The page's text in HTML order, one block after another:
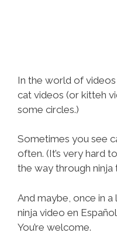
In the world of
cat videos (or kitteh
some circles.)
Sometimes you see
often. (It’s very hard
the way through ninja
And maybe, once in
ninja video en
You’re welcome.